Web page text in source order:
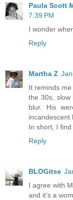
Paula Scott
7:39 PM
I wonder
Reply
Martha Z
It reminds
the 30s, slow
blur. His
incandescent
In short, I find
Reply
BLOGitse
I agree with
and it's a